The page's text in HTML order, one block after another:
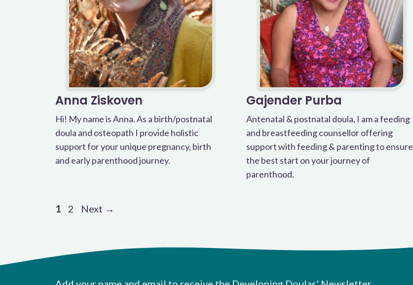
Anna Ziskoven
Hi! My name is Anna. As a birth/postnatal
doula and osteopath I provide holistic
support for your unique pregnancy, birth
and early parenthood journey.
Gajender Purba
Antenatal & postnatal doula, I am a feeding
and breastfeeding counsellor offering
support with feeding & parenting to ensure
the best start on your journey of
parenthood.
Page
1 Page
2 Next →